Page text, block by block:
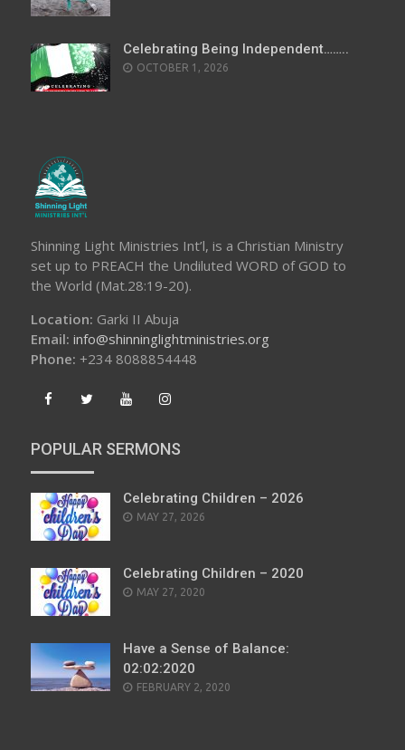
Celebrating Being Independent……..
OCTOBER 1, 2026
Shinning Light Ministries Int’l, is a Christian Ministry
set up to PREACH the Undiluted WORD of GOD to
the World (Mat.28:19-20).
Location: Garki II Abuja
Email: info@shinninglightministries.org
Phone: +234 8088854448
POPULAR SERMONS
Celebrating Children – 2026
POSTED
MAY 27, 2026
Celebrating Children – 2020
POSTED
MAY 27, 2020
Have a Sense of Balance:
02:02:2020
POSTED
FEBRUARY 2, 2020